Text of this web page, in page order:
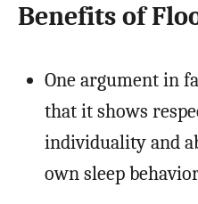
Benefits of
One argument in
that it shows
individuality and
own sleep